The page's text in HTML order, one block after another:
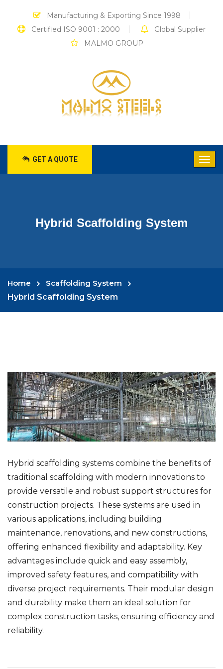
Manufacturing & Exporting Since 1998
Certified ISO 9001 : 2000
Global Supplier
MALMO GROUP
GET A QUOTE
Hybrid Scaffolding System
Home
Scaffolding System
Hybrid Scaffolding System
Hybrid scaffolding systems combine the benefits of
traditional scaffolding with modern innovations to
provide versatile and robust support structures for
construction projects. These systems are used in
various applications, including building
maintenance, renovations, and new constructions,
offering enhanced flexibility and adaptability. Key
advantages include quick and easy assembly,
improved safety features, and compatibility with
diverse project requirements. Their modular design
and durability make them an ideal solution for
complex construction tasks, ensuring efficiency and
reliability.